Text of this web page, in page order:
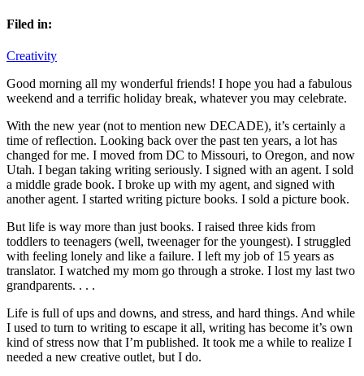
Filed in:
Creativity
Good morning all my wonderful friends! I hope you had a fabulous
weekend and a terrific holiday break, whatever you may celebrate.
With the new year (not to mention new DECADE), it’s certainly a
time of reflection. Looking back over the past ten years, a lot has
changed for me. I moved from DC to Missouri, to Oregon, and now
Utah. I began taking writing seriously. I signed with an agent. I sold
a middle grade book. I broke up with my agent, and signed with
another agent. I started writing picture books. I sold a picture book.
But life is way more than just books. I raised three kids from
toddlers to teenagers (well, tweenager for the youngest). I struggled
with feeling lonely and like a failure. I left my job of 15 years as
translator. I watched my mom go through a stroke. I lost my last two
grandparents. . . .
Life is full of ups and downs, and stress, and hard things. And while
I used to turn to writing to escape it all, writing has become it’s own
kind of stress now that I’m published. It took me a while to realize I
needed a new creative outlet, but I do.